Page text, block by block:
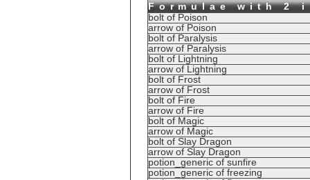
Formulae with 2
bolt of Poison
arrow of Poison
bolt of Paralysis
arrow of Paralysis
bolt of Lightning
arrow of Lightning
bolt of Frost
arrow of Frost
bolt of Fire
arrow of Fire
bolt of Magic
arrow of Magic
bolt of Slay Dragon
arrow of Slay Dragon
potion_generic of sunfire
potion_generic of freezing